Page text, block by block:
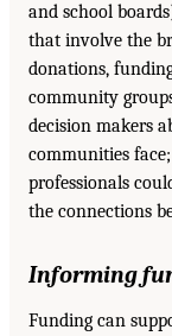
and school
that involve the
donations,
community
decision makers
communities
professionals
the connections
Informing
Funding can